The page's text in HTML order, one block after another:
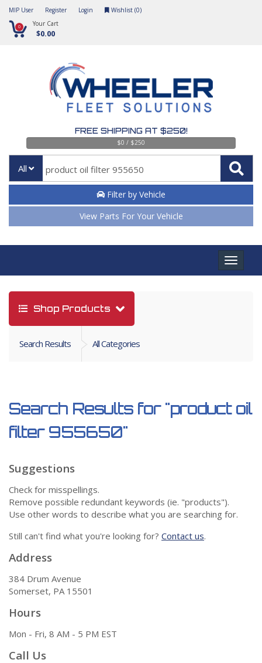
MIP User Register Login Wishlist (0)
0 Your Cart
$0.00
FREE SHIPPING AT $250!
$0 / $250
All
Filter by Vehicle
View Parts For Your Vehicle
Toggle
Shop Products
Search Results All Categories
Search Results for "product oil
filter 955650"
Suggestions
Check for misspellings.
Remove possible redundant keywords (ie. "products").
Use other words to describe what you are searching for.
Still can't find what you're looking for? Contact us.
Address
384 Drum Avenue
Somerset, PA 15501
Hours
Mon - Fri, 8 AM - 5 PM EST
Call Us